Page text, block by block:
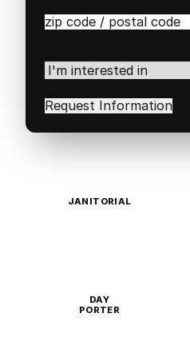
Zip
Code(Required)
I'm
interested
in(Required)
JANITORIAL
DAY
PORTER